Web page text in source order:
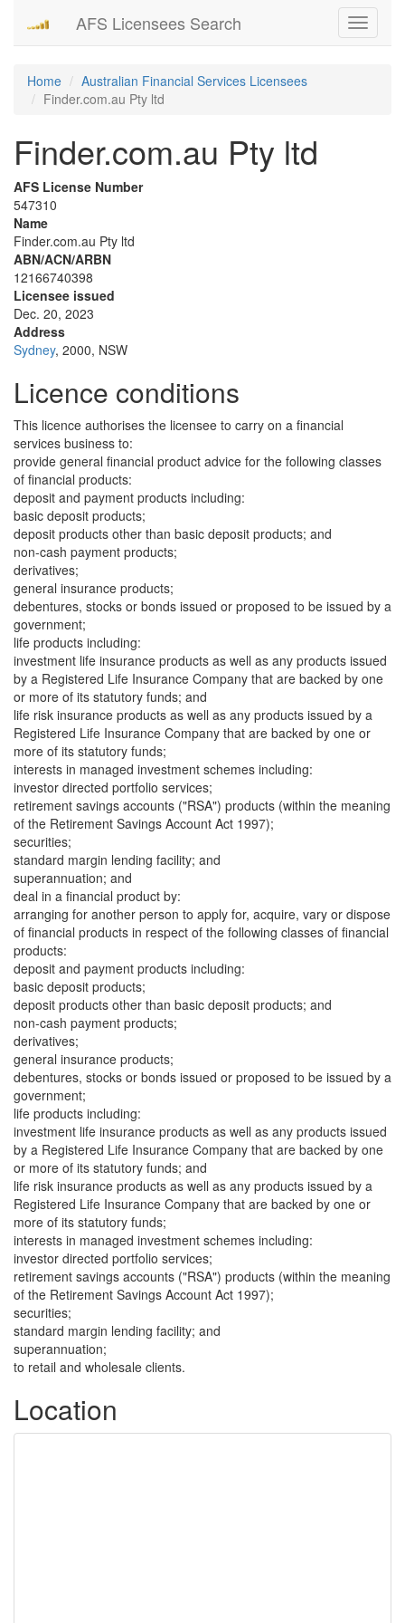
Toggle
AFS Licensees Search
Home
Australian Financial Services Licensees
Finder.com.au Pty ltd
Finder.com.au Pty ltd
AFS License Number
547310
Name
Finder.com.au Pty ltd
ABN/ACN/ARBN
12166740398
Licensee issued
Dec. 20, 2023
Address
Sydney, 2000, NSW
Licence conditions
This licence authorises the licensee to carry on a financial
services business to:
provide general financial product advice for the following classes
of financial products:
deposit and payment products including:
basic deposit products;
deposit products other than basic deposit products; and
non-cash payment products;
derivatives;
general insurance products;
debentures, stocks or bonds issued or proposed to be issued by a
government;
life products including:
investment life insurance products as well as any products issued
by a Registered Life Insurance Company that are backed by one
or more of its statutory funds; and
life risk insurance products as well as any products issued by a
Registered Life Insurance Company that are backed by one or
more of its statutory funds;
interests in managed investment schemes including:
investor directed portfolio services;
retirement savings accounts ("RSA") products (within the meaning
of the Retirement Savings Account Act 1997);
securities;
standard margin lending facility; and
superannuation; and
deal in a financial product by:
arranging for another person to apply for, acquire, vary or dispose
of financial products in respect of the following classes of financial
products:
deposit and payment products including:
basic deposit products;
deposit products other than basic deposit products; and
non-cash payment products;
derivatives;
general insurance products;
debentures, stocks or bonds issued or proposed to be issued by a
government;
life products including:
investment life insurance products as well as any products issued
by a Registered Life Insurance Company that are backed by one
or more of its statutory funds; and
life risk insurance products as well as any products issued by a
Registered Life Insurance Company that are backed by one or
more of its statutory funds;
interests in managed investment schemes including:
investor directed portfolio services;
retirement savings accounts ("RSA") products (within the meaning
of the Retirement Savings Account Act 1997);
securities;
standard margin lending facility; and
superannuation;
to retail and wholesale clients.
Location